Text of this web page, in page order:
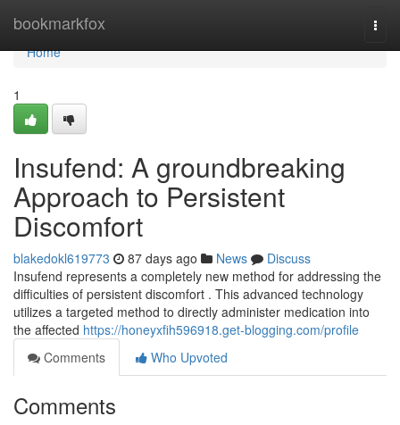
bookmarkfox
Home
Home
1
Insufend: A groundbreaking
Approach to Persistent
Discomfort
blakedokl619773 87 days ago News
Discuss
Insufend represents a completely new method for addressing the
difficulties of persistent discomfort . This advanced technology
utilizes a targeted method to directly administer medication into
the affected https://honeyxfih596918.get-blogging.com/profile
Comments
Who Upvoted
Comments